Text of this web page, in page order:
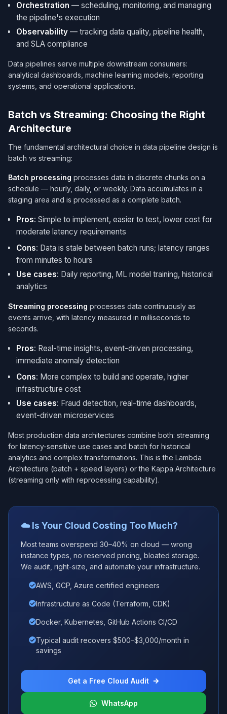
Orchestration — scheduling, monitoring, and managing
the pipeline's execution
Observability — tracking data quality, pipeline health,
and SLA compliance
Data pipelines serve multiple downstream consumers:
analytical dashboards, machine learning models, reporting
systems, and operational applications.
Batch vs Streaming: Choosing the Right
Architecture
The fundamental architectural choice in data pipeline design is
batch vs streaming:
Batch processing processes data in discrete chunks on a
schedule — hourly, daily, or weekly. Data accumulates in a
staging area and is processed as a complete batch.
Pros: Simple to implement, easier to test, lower cost for
moderate latency requirements
Cons: Data is stale between batch runs; latency ranges
from minutes to hours
Use cases: Daily reporting, ML model training, historical
analytics
Streaming processing processes data continuously as
events arrive, with latency measured in milliseconds to
seconds.
Pros: Real-time insights, event-driven processing,
immediate anomaly detection
Cons: More complex to build and operate, higher
infrastructure cost
Use cases: Fraud detection, real-time dashboards,
event-driven microservices
Most production data architectures combine both: streaming
for latency-sensitive use cases and batch for historical
analytics and complex transformations. This is the Lambda
Architecture (batch + speed layers) or the Kappa Architecture
(streaming only with reprocessing capability).
☁️ Is Your Cloud Costing Too Much?
Most teams overspend 30–40% on cloud — wrong
instance types, no reserved pricing, bloated storage.
We audit, right-size, and automate your infrastructure.
AWS, GCP, Azure certified engineers
Infrastructure as Code (Terraform, CDK)
Docker, Kubernetes, GitHub Actions CI/CD
Typical audit recovers $500–$3,000/month in
savings
Get a Free Cloud Audit
WhatsApp